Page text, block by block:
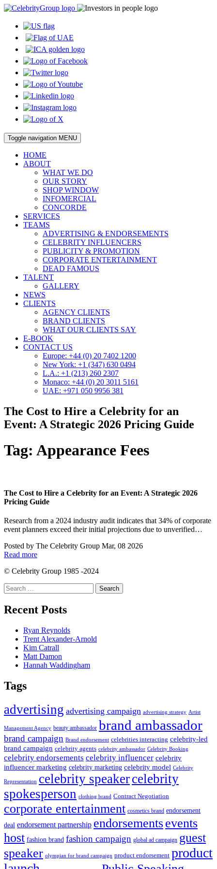
Toggle navigation MENU
HOME
ABOUT
WHAT WE DO
OUR STORY
SHOP WINDOW
INFOMERCIAL
CONCORDE
SERVICES
TEAMS
ADVERTISING & ENDORSEMENTS
CELEBRITY INFLUENCERS
PUBLICITY & PROMOTION
CORPORATE ENTERTAINMENT
DEAD FAMOUS
TALENT
GALLERY
NEWS
CLIENTS
AGENCY CLIENTS
BRAND CLIENTS
WHAT OUR CLIENTS SAY
E-BOOK
CONTACT US
Europe: +44 (0) 20 7402 1200
New York: +1 (347) 630 0494
L.A.: +1 (213) 260 2307
Monaco: +44 (0) 20 3011 5161
UAE: +971 050 9956 381
The Cost to Hire a Celebrity for an
Event: A Strategic 2026 Pricing Guide
Tag: Appearance Fees
The Cost to Hire a Celebrity for an Event: A Strategic 2026
Pricing Guide
Research from a 2024 industry audit indicates that 34% of corporate
event planners exceed their initial projections due to unverified…
Posted by The Celebrity Group Mar, 08 2026
Read more
© Celebrity Group 1985 -2024
Search
for:
Recent Posts
Ryan Reynolds
Trent Alexander-Arnold
Kim Catrall
Matt Damon
Hannah Waddingham
Tags
advertising advertising campaign advertising strategy Artist
Management Agency beauty ambassador brand ambassador
brand campaign Brand endorsement celebrities interacting celebrity-led
brand campaign celebrity agents celebrity ambassador Celebrity Booking
celebrity endorsements celebrity influencer celebrity
influencer marketing celebrity marketing celebrity model Celebrity
Representation celebrity speakercelebrity
spokesperson clothing brand Contract Negotiation
corporate entertainment cosmetics brand endorsement
deal endorsement partnership endorsementsevents
host fashion brand fashion campaign global ad campaign guest
speaker olympian for brand campaign product endorsement product